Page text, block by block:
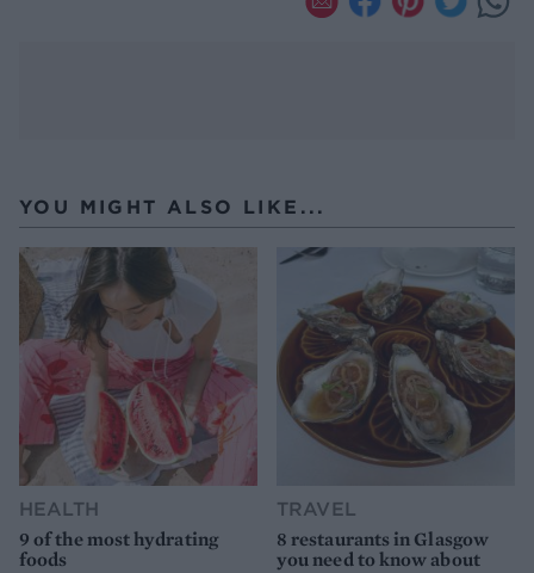
YOU MIGHT ALSO LIKE...
HEALTH
9 of the most hydrating
foods
TRAVEL
8 restaurants in Glasgow
you need to know about